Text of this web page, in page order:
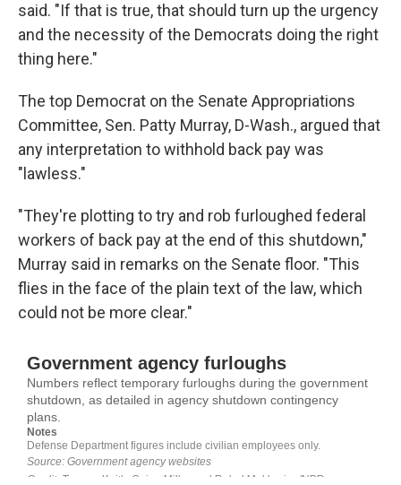
said. "If that is true, that should turn up the urgency
and the necessity of the Democrats doing the right
thing here."
The top Democrat on the Senate Appropriations
Committee, Sen. Patty Murray, D-Wash., argued that
any interpretation to withhold back pay was
"lawless."
"They're plotting to try and rob furloughed federal
workers of back pay at the end of this shutdown,"
Murray said in remarks on the Senate floor. "This
flies in the face of the plain text of the law, which
could not be more clear."